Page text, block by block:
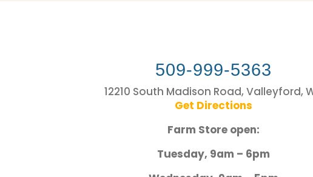
509-999-5363
12210 South Madison Road, Valleyford,
Get Directions
Farm Store open:
Tuesday, 9am – 6pm